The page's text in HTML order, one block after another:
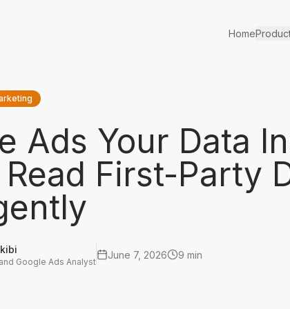
Home
Ads Your Data
First-Party
Google Ads Analyst
June 7, 2026 9 min